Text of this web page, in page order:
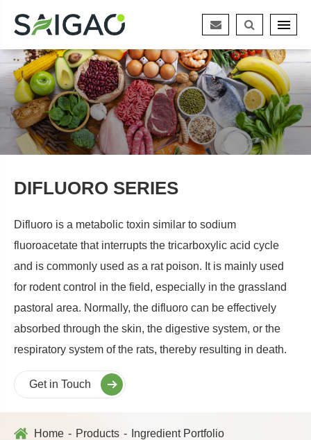
DIFLUORO SERIES
Difluoro is a metabolic toxin similar to sodium
fluoroacetate that interrupts the tricarboxylic acid cycle
and is commonly used as a rat poison. It is mainly used
for rodent control in the field, especially in the grassland
pastoral area. Normally, the difluoro can be effectively
absorbed through the skin, the digestive system, or the
respiratory system of the rats, thereby resulting in death.
Get in Touch
Home Products
Ingredient Portfolio